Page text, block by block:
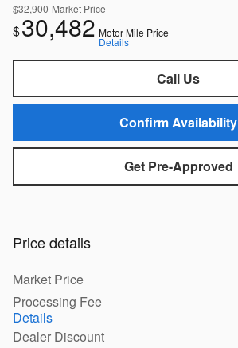
$32,900 Market Price
$30,482 Motor Mile Price
Details
Call Us
Confirm Availability
Get Pre-Approved
Price details
Market Price
Processing Fee
Details
Dealer Discount